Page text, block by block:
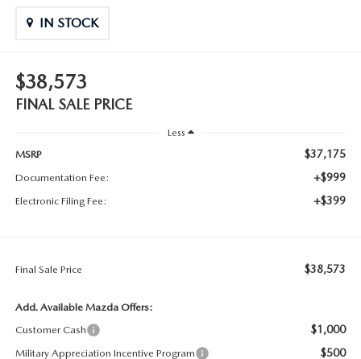
IN STOCK
$38,573
FINAL SALE PRICE
Less
MSRP
$37,175
Documentation Fee: +$999
Electronic Filing Fee: +$399
Final Sale Price $38,573
Add. Available Mazda Offers:
Customer Cash
$1,000
Military Appreciation Incentive Program $500